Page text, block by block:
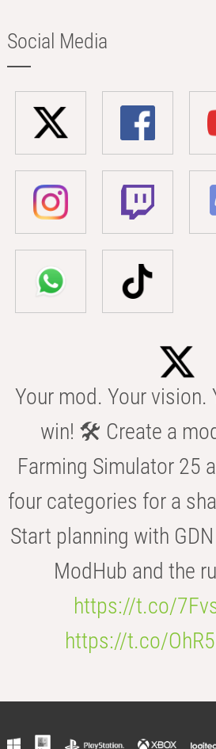
Social Media
Your mod. Your vision.
win! 🛠️ Create a
Farming Simulator 25
four categories for a
Start planning with
ModHub and the
https://t.co/
https://t.co/